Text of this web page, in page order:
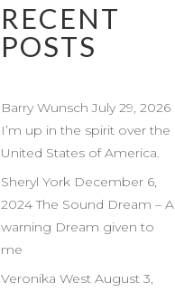
RECENT
POSTS
Barry Wunsch July 29, 2026
I’m up in the spirit over the
United States of America.
Sheryl York December 6,
2024 The Sound Dream – A
warning Dream given to
me
Veronika West August 3,